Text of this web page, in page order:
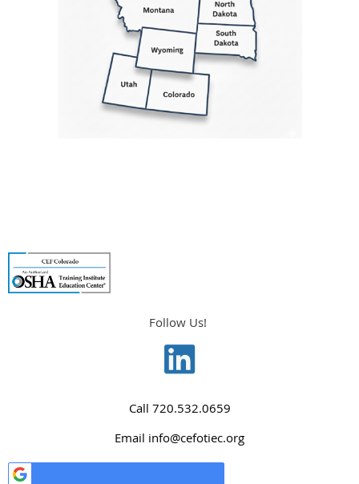
Follow Us!
Call 720.532.0659
Email info@cefotiec.org